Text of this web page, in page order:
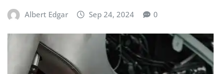
Albert Edgar Sep 24, 2024 0